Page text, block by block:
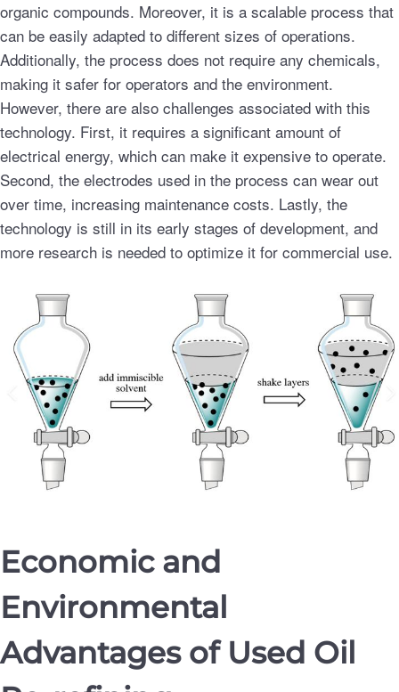
organic compounds. Moreover, it is a scalable process that
can be easily adapted to different sizes of operations.
Additionally, the process does not require any chemicals,
making it safer for operators and the environment.
However, there are also challenges associated with this
technology. First, it requires a significant amount of
electrical energy, which can make it expensive to operate.
Second, the electrodes used in the process can wear out
over time, increasing maintenance costs. Lastly, the
technology is still in its early stages of development, and
more research is needed to optimize it for commercial use.
Economic and
Environmental
Advantages of Used Oil